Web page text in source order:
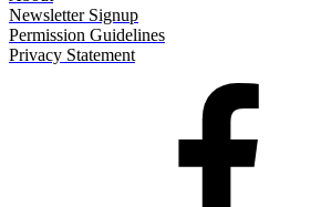
Newsletter Signup
Permission Guidelines
Privacy Statement